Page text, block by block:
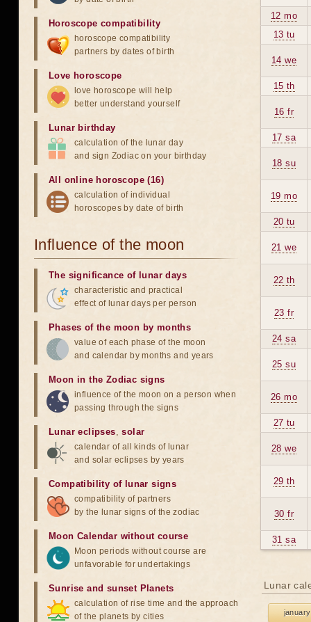
12 mo
13 tu
14 we
15 th
16 fr
17 sa
18 su
19 mo
20 tu
21 we
22 th
23 fr
24 sa
25 su
26 mo
27 tu
28 we
29 th
30 fr
31 sa
Lunar
january
Horoscope compatibility
horoscope compatibility
partners by dates of birth
Love horoscope
love horoscope will help
better understand yourself
Lunar birthday
calculation of the lunar day
and sign Zodiac on your birthday
All online horoscope (16)
calculation of individual
horoscopes by date of birth
Influence of the moon
The significance of lunar days
characteristic and practical
effect of lunar days per person
Phases of the moon by months
value of each phase of the moon
and calendar by months and years
Moon in the Zodiac signs
influence of the moon on a person when
passing through the signs
Lunar eclipses,solar
calendar of all kinds of lunar
and solar eclipses by years
Compatibility of lunar signs
compatibility of partners
by the lunar signs of the zodiac
Moon Calendar without course
Moon periods without course are
unfavorable for undertakings
Sunrise and sunset Planets
calculation of rise time and the approach
of the planets by cities